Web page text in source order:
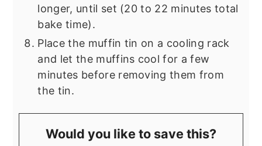
longer, until set (20 to 22 minutes total
bake time).
Place the muffin tin on a cooling rack
and let the muffins cool for a few
minutes before removing them from
the tin.
Would you like to save this?